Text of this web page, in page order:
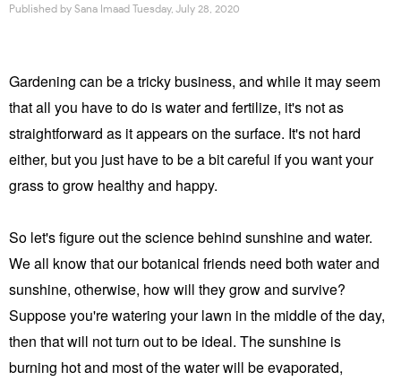
Published by Sana Imaad Tuesday, July 28, 2020
Gardening can be a tricky business, and while it may seem
that all you have to do is water and fertilize, it's not as
straightforward as it appears on the surface. It's not hard
either, but you just have to be a bit careful if you want your
grass to grow healthy and happy.
So let's figure out the science behind sunshine and water.
We all know that our botanical friends need both water and
sunshine, otherwise, how will they grow and survive?
Suppose you're watering your lawn in the middle of the day,
then that will not turn out to be ideal. The sunshine is
burning hot and most of the water will be evaporated,